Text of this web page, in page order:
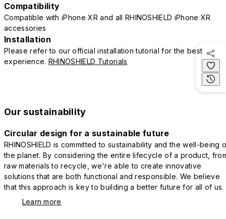
Compatibility
Compatible with iPhone XR and all RHINOSHIELD iPhone XR
accessories
Installation
Please refer to our official installation tutorial for the best
experience. RHINOSHIELD Tutorials
Our sustainability
Circular design for a sustainable future
RHINOSHIELD is committed to sustainability and the well-being
the planet. By considering the entire lifecycle of a product,
raw materials to recycle, we're able to create innovative
solutions that are both functional and responsible. We believe
that this approach is key to building a better future for all of us.
Learn more